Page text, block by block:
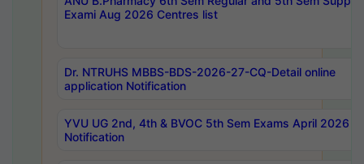
Exami Aug 2026 Centres list
Dr. NTRUHS MBBS-BDS-2026-27-CQ-Detail online
application Notification
YVU UG 2nd, 4th & BVOC 5th Sem Exams April 2026
Notification